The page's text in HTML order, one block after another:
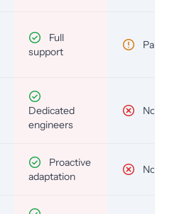
Full
support
Partial
Dedicated
engineers
No
Proactive
adaptation
No